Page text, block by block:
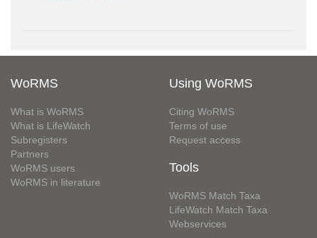
WoRMS
What is WoRMS
What is LifeWatch
Subregisters
Partners
WoRMS users
WoRMS in literature
Using WoRMS
Citing WoRMS
Terms of use
Request access
Tools
WoRMS Match Taxa
LifeWatch Match Taxa
Webservices